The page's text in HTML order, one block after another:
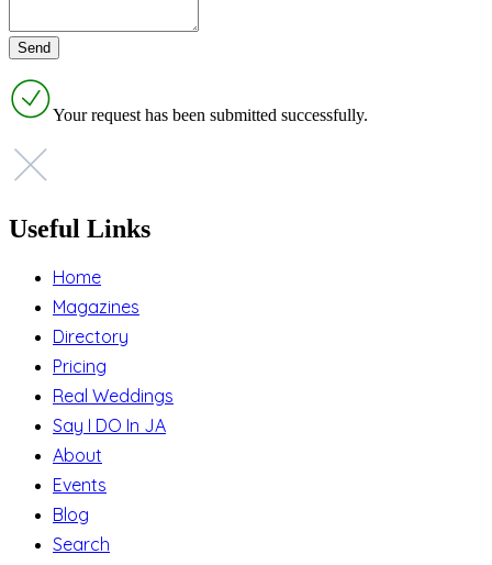
Your request has been submitted successfully.
Useful Links
Home
Magazines
Directory
Pricing
Real Weddings
Say I DO In JA
About
Events
Blog
Search